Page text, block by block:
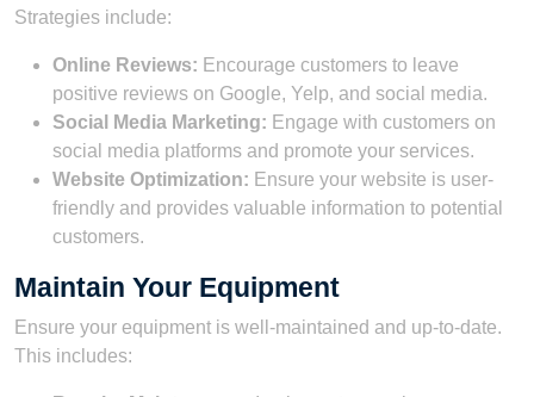
Strategies include:
Online Reviews: Encourage customers to leave
positive reviews on Google, Yelp, and social media.
Social Media Marketing: Engage with customers on
social media platforms and promote your services.
Website Optimization: Ensure your website is user-
friendly and provides valuable information to potential
customers.
Maintain Your Equipment
Ensure your equipment is well-maintained and up-to-date.
This includes: